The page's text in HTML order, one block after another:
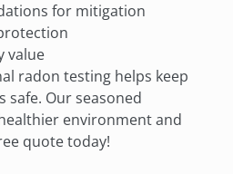
for mitigation
value
radon testing helps keep
safe. Our seasoned
environment and
quote today!